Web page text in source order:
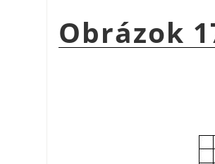
Obrázok